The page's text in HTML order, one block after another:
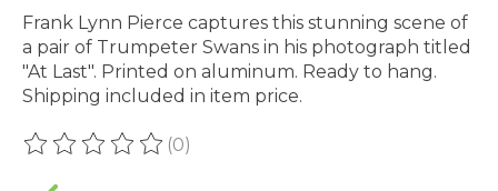
Frank Lynn Pierce captures this stunning scene of
a pair of Trumpeter Swans in his photograph titled
"At Last". Printed on aluminum. Ready to hang.
Shipping included in item price.
The rating of this product is
(0)